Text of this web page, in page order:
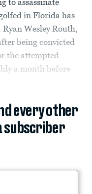
to assassinate
in Florida has
Ryan Wesley Routh,
being convicted
the attempted
a month before
every other
subscriber